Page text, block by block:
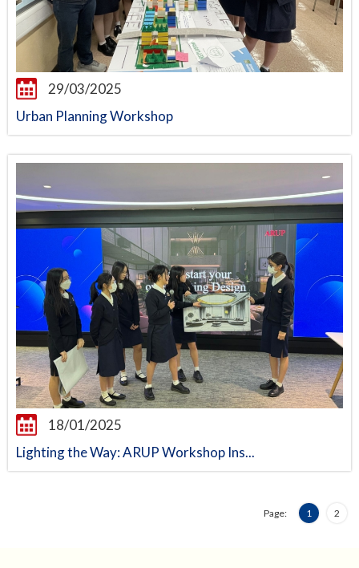
29/03/2025
Urban Planning Workshop
18/01/2025
Lighting the Way: ARUP Workshop Ins...
Page: 1 2